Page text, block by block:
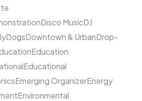
Disco MusicDJ
DogsDowntown & UrbanDrop-
Education
Educational
Emerging OrganizerEnergy
Environmental